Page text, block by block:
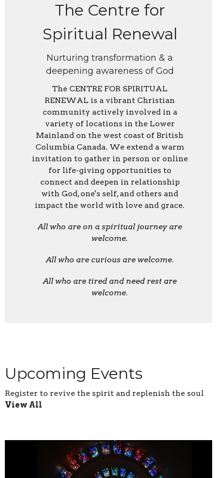
The Centre for
Spiritual Renewal
Nurturing transformation & a
deepening awareness of God
The CENTRE FOR SPIRITUAL
RENEWAL is a vibrant Christian
community actively involved in a
variety of locations in the Lower
Mainland on the west coast of British
Columbia Canada. We extend a warm
invitation to gather in person or online
for life-giving opportunities to
connect and deepen in relationship
with God, one's self, and others and
impact the world with love and grace.
All who are on a spiritual journey are
welcome.
All who are curious are welcome.
All who are tired and need rest are
welcome.
Upcoming Events
Register to revive the spirit and replenish the soul
View All